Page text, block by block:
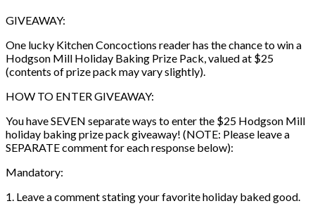
GIVEAWAY:
One lucky Kitchen Concoctions reader has the chance to win a
Hodgson Mill Holiday Baking Prize Pack, valued at $25
(contents of prize pack may vary slightly).
HOW TO ENTER GIVEAWAY:
You have SEVEN separate ways to enter the $25 Hodgson Mill
holiday baking prize pack giveaway! (NOTE: Please leave a
SEPARATE comment for each response below):
Mandatory:
1. Leave a comment stating your favorite holiday baked good.